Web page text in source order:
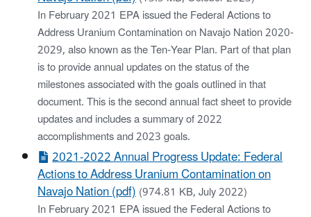
In February 2021 EPA issued the Federal Actions to
Address Uranium Contamination on Navajo Nation 2020-
2029, also known as the Ten-Year Plan. Part of that plan
is to provide annual updates on the status of the
milestones associated with the goals outlined in that
document. This is the second annual fact sheet to provide
updates and includes a summary of 2022
accomplishments and 2023 goals.
2021-2022 Annual Progress Update: Federal
Actions to Address Uranium Contamination on
Navajo Nation (pdf)(974.81 KB, July 2022)
In February 2021 EPA issued the Federal Actions to